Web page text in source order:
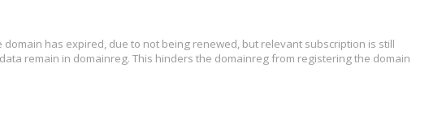
has expired, due to not being renewed, but relevant subscription is still
remain in domainreg. This hinders the domainreg from registering the domain